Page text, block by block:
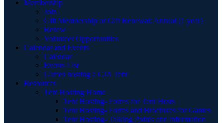
Membership
Join
Gift Membership or Gift Renewal: Annual (1 year)
Renew
Volunteer Opportunities
Calendar and Events
Calendar
Events List
Games hosting a CJA Tent
Resources
Tent Hosting Home
Tent Hosting- Forms for Tent Hosts
Tent Hosting- Forms and Brochures for Games
Tent Hosting- Talking Points and Information